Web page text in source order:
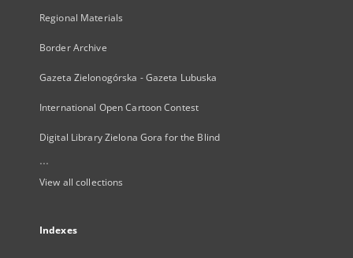
Regional Materials
Border Archive
Gazeta Zielonogórska - Gazeta Lubuska
International Open Cartoon Contest
Digital Library Zielona Gora for the Blind
...
View all collections
Indexes